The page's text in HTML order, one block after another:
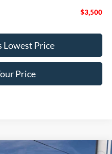
$3,500
Lowest Price
Price